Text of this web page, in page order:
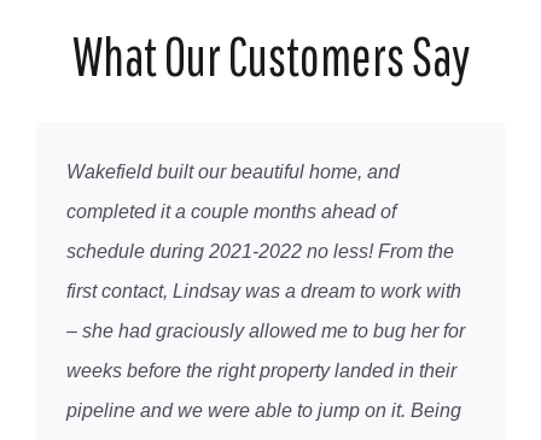
What Our Customers Say
Wakefield built our beautiful home, and
completed it a couple months ahead of
schedule during 2021-2022 no less! From the
first contact, Lindsay was a dream to work with
– she had graciously allowed me to bug her for
weeks before the right property landed in their
pipeline and we were able to jump on it. Being